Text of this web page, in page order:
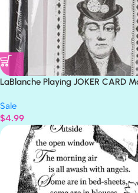
LaBlanche Playing JOKER CARD
Sale
$4.99